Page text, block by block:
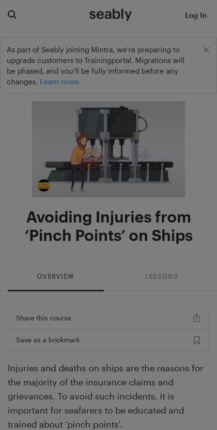
As part of Seably joining Mintra, we’re preparing to
upgrade customers to Trainingportal. Migrations will
be phased, and you’ll be fully informed before any
changes. Learn more
Log In
Avoiding Injuries from
‘Pinch Points’ on Ships
OVERVIEW LESSONS
Share this course
Save as a bookmark
Injuries and deaths on ships are the reasons for
the majority of the insurance claims and
grievances. To avoid such incidents, it is
important for seafarers to be educated and
trained about 'pinch points'.